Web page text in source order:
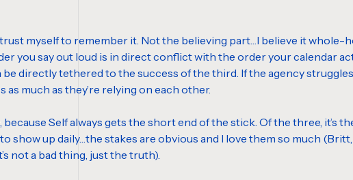
myself to remember it. Not the believing part…I believe it whole-
you say out loud is in direct conflict with the order your calendar
directly tethered to the success of the third. If the agency
much as they’re relying on each other.
Self always gets the short end of the stick. Of the three, it’s
show up daily…the stakes are obvious and I love them so much
not a bad thing, just the truth).